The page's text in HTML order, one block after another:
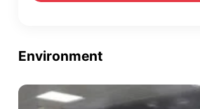
Environment